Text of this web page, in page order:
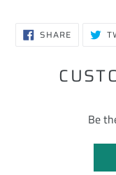
SHARESHARE
ON
Be